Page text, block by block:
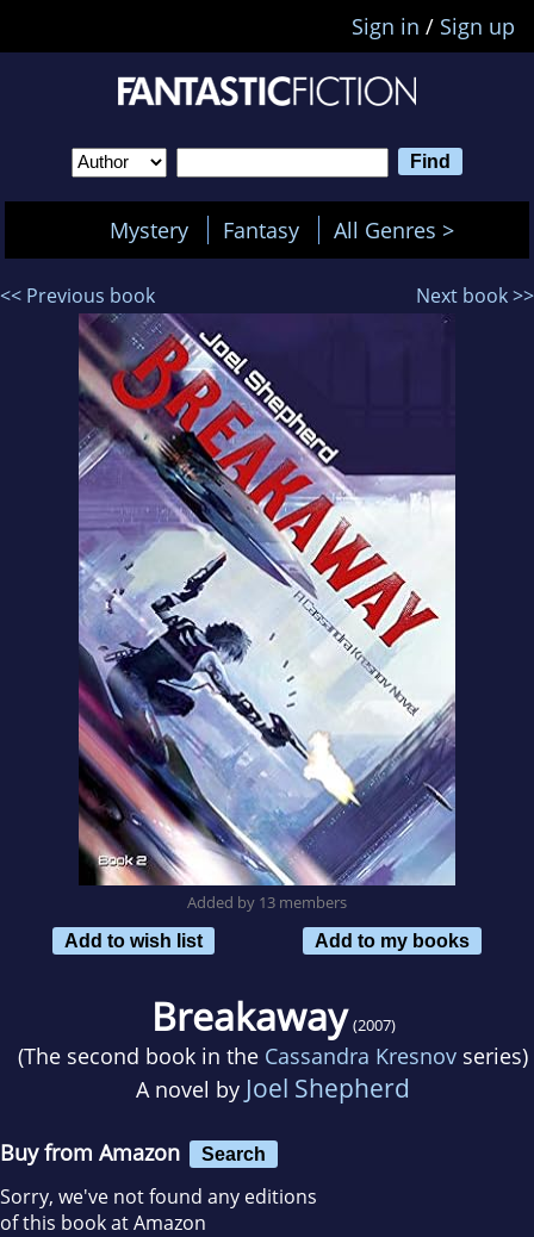
Sign in / Sign up
Mystery Fantasy All Genres >
<< Previous book Next book >>
Added by 13 members
Add to wish list
Add to my books
Breakaway (2007)
(The second book in the Cassandra Kresnov series)
A novel by Joel Shepherd
Buy from Amazon Search
Sorry, we've not found any editions
of this book at Amazon